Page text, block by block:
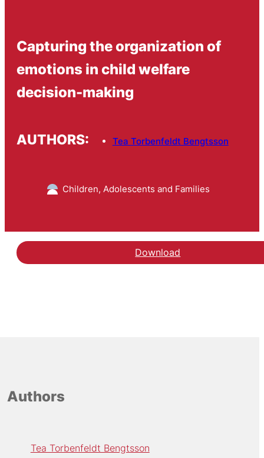
Capturing the organization of
emotions in child welfare
decision-making
AUTHORS: Tea Torbenfeldt Bengtsson
Children, Adolescents and Families
Download
Authors
Tea Torbenfeldt Bengtsson